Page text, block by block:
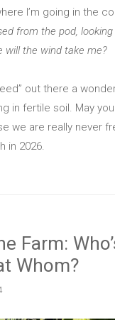
I’m going in the
from the pod,
will the wind take me?
out there a
in fertile soil. May
we are really never
in 2026.
Farm:
Whom?